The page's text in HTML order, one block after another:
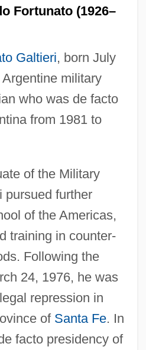
Fortunato (1926–
Galtieri, born July
military
who was de facto
from 1981 to
of the Military
pursued further
of the Americas,
training in counter-
Following the
24, 1976, he was
repression in
of Santa Fe. In
facto presidency of